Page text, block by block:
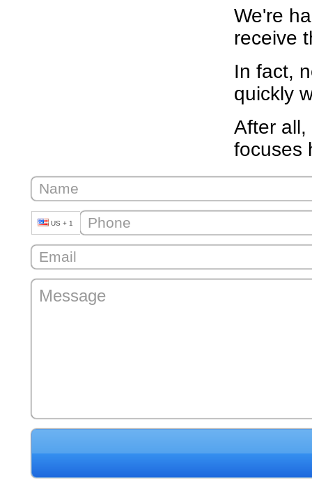
We're
receive
In fact,
quickly
After all,
focuses